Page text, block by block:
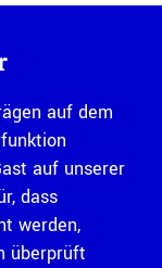
auf dem
auf unserer
dass
werden,
überprüft